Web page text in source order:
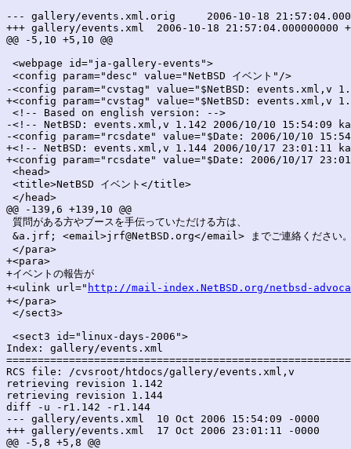
--- gallery/events.xml.orig	2006-10-18 21:57:04.000000000 +0900
+++ gallery/events.xml	2006-10-18 21:57:04.000000000 +0900
@@ -5,10 +5,10 @@
<webpage id="ja-gallery-events">
<config param="desc" value="NetBSD イベント"/>
-<config param="cvstag" value="$NetBSD: events.xml,v
+<config param="cvstag" value="$NetBSD: events.xml,v
<!-- Based on english version: -->
-<!-- NetBSD: events.xml,v 1.142 2006/10/10 15:54:09
-<config param="rcsdate" value="$Date: 2006/10/10
+<!-- NetBSD: events.xml,v 1.144 2006/10/17 23:01:11
+<config param="rcsdate" value="$Date: 2006/10/17
<head>
<title>NetBSD イベント</title>
</head>
@@ -139,6 +139,10 @@
質問がある方やブースを手伝っていただける方は、
&a.jrf; <email>jrf@NetBSD.org</email> までご連絡ください
</para>
+<para>
+イベントの報告が
+<ulink url=" http://mail-index.NetBSD.org/netbsd-
+</para>
</sect3>
<sect3 id="linux-days-2006">
Index: gallery/events.xml
RCS file: /cvsroot/htdocs/gallery/events.xml,v
retrieving revision 1.142
retrieving revision 1.144
diff -u -r1.142 -r1.144
--- gallery/events.xml	10 Oct 2006 15:54:09 -0000	1.142
+++ gallery/events.xml	17 Oct 2006 23:01:11 -0000	1.144
@@ -5,8 +5,8 @@